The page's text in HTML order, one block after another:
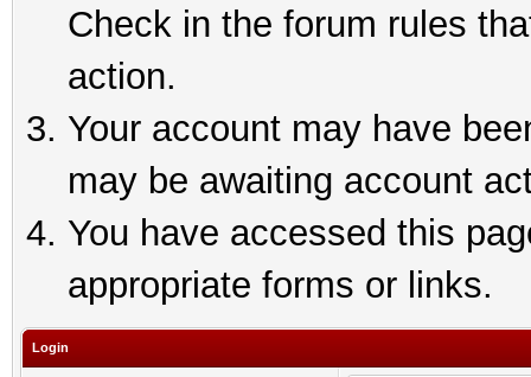
Check in the forum rules
action.
Your account may have
may be awaiting account
You have accessed this
appropriate forms or links.
Login